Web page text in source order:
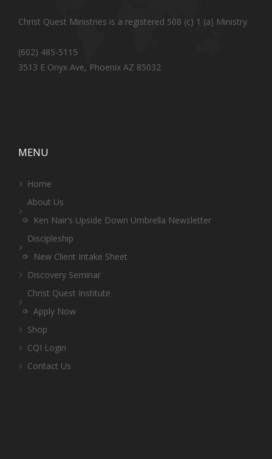
Christ Quest Ministries is a registered 508 (c) 1 (a) Ministry.
(602) 485-5115
3513 E Onyx Ave, Phoenix AZ 85032
MENU
Home
About Us
Ken Nair’s Upside Down Umbrella Newsletter
Discipleship
New Client Intake Sheet
Discovery Seminar
Christ Quest Institute
Apply Now
Shop
CQI Login
Contact Us